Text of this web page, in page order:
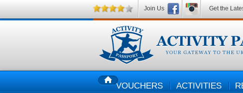
HOMEVOUCHERS ACTIVITIES
Join Us Get the